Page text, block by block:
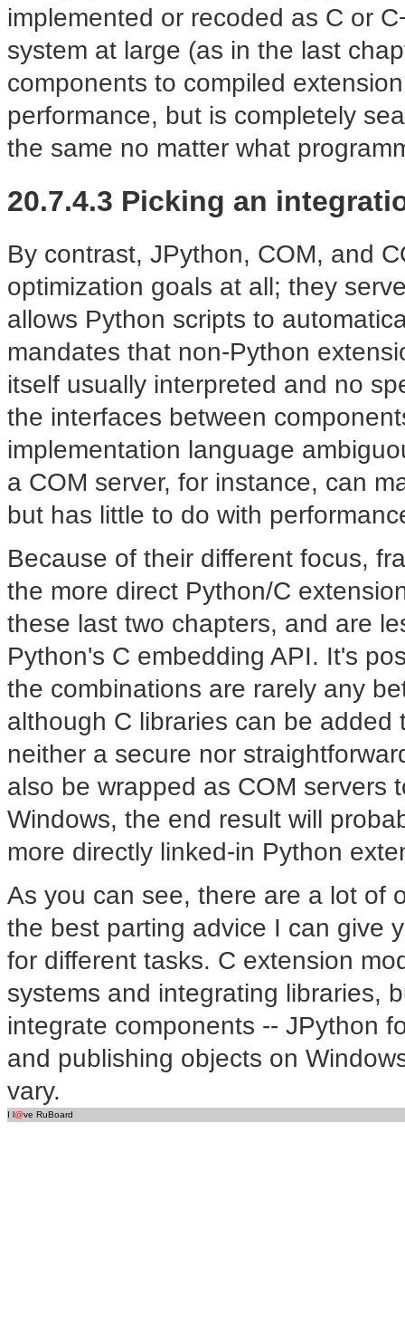
implemented or recoded as C or
system at large (as in the last
components to compiled
performance, but is completely
the same no matter what
20.7.4.3 Picking an
By contrast, JPython, COM, and
optimization goals at all; they
allows Python scripts to
mandates that non-Python
itself usually interpreted and no
the interfaces between
implementation language
a COM server, for instance, can
but has little to do with
Because of their different focus,
the more direct Python/C
these last two chapters, and are
Python's C embedding API. It's
the combinations are rarely any
although C libraries can be
neither a secure nor
also be wrapped as COM servers
Windows, the end result will
more directly linked-in Python
As you can see, there are a lot of
the best parting advice I can give
for different tasks. C extension
systems and integrating libraries,
integrate components -- JPython
and publishing objects on
vary.
I l@ve RuBoard